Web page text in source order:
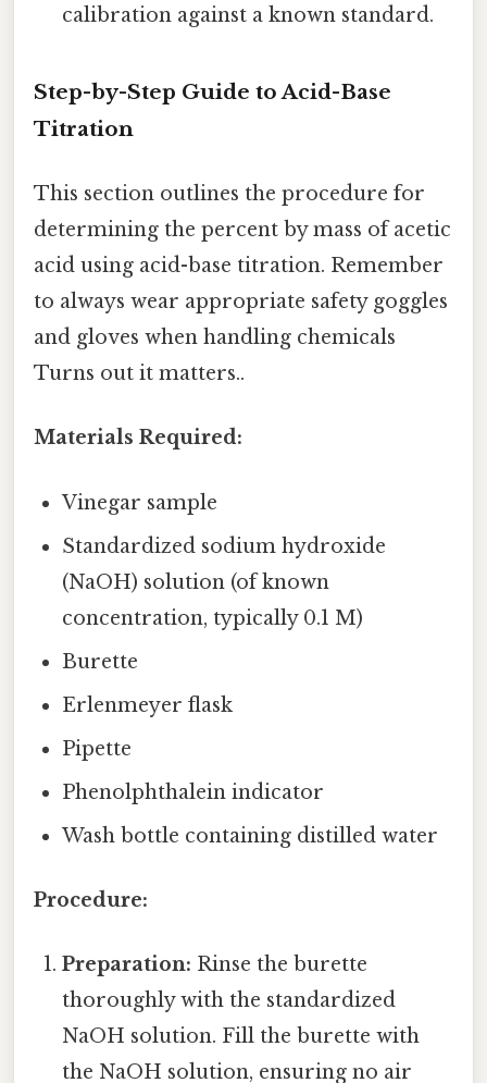
calibration against a known standard.
Step-by-Step Guide to Acid-Base
Titration
This section outlines the procedure for
determining the percent by mass of acetic
acid using acid-base titration. Remember
to always wear appropriate safety goggles
and gloves when handling chemicals
Turns out it matters..
Materials Required:
Vinegar sample
Standardized sodium hydroxide
(NaOH) solution (of known
concentration, typically 0.1 M)
Burette
Erlenmeyer flask
Pipette
Phenolphthalein indicator
Wash bottle containing distilled water
Procedure:
Preparation: Rinse the burette
thoroughly with the standardized
NaOH solution. Fill the burette with
the NaOH solution, ensuring no air